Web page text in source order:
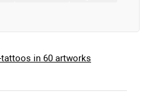
in 60 artworks